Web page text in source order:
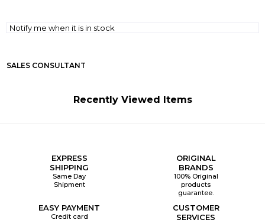
Notify me when it is in stock
SALES CONSULTANT
Recently Viewed Items
EXPRESS
SHIPPING
Same Day
Shipment
ORIGINAL
BRANDS
100% Original
products
guarantee.
EASY PAYMENT
Credit card
CUSTOMER
SERVICES